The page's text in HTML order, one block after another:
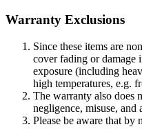
Warranty Exclusions
Since these items are
cover fading or damage
exposure (including
high temperatures, e.g.
The warranty also does
negligence, misuse, and
Please be aware that